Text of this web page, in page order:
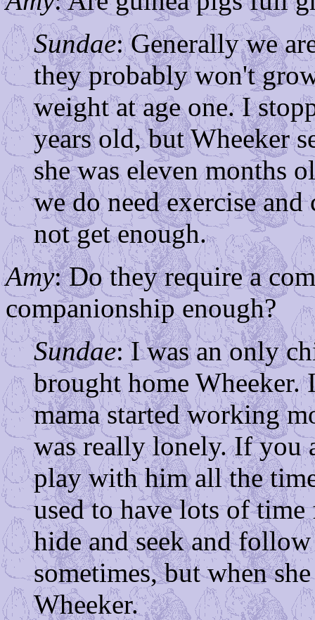
Sundae: Generally we
they probably won't
weight at age one. I
years old, but Wheeker
she was eleven months
we do need exercise
not get enough.
Amy: Do they require a
companionship enough?
Sundae: I was an only
brought home
mama started working
was really lonely. If you
play with him all the
used to have lots of
hide and seek and
sometimes, but when
Wheeker.